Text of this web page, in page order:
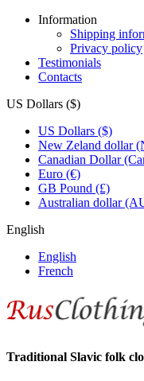
Information
Shipping
Privacy policy
Testimonials
Contacts
US Dollars ($)
US Dollars ($)
New Zeland dollar
Canadian Dollar
Euro (€)
GB Pound (£)
Australian dollar
English
English
French
Traditional Slavic folk